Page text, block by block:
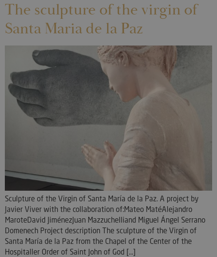
The sculpture of the virgin of
Santa Maria de la Paz
Sculpture of the Virgin of Santa María de la Paz. A project by
Javier Viver with the collaboration of:Mateo MatéAlejandro
MaroteDavid JiménezJuan Mazzuchelliand Miguel Ángel Serrano
Domenech Project description The sculpture of the Virgin of
Santa María de la Paz from the Chapel of the Center of the
Hospitaller Order of Saint John of God [...]